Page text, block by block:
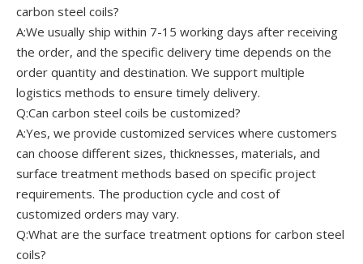
carbon steel coils?
A:We usually ship within 7-15 working days after receiving
the order, and the specific delivery time depends on the
order quantity and destination. We support multiple
logistics methods to ensure timely delivery.
Q:Can carbon steel coils be customized?
A:Yes, we provide customized services where customers
can choose different sizes, thicknesses, materials, and
surface treatment methods based on specific project
requirements. The production cycle and cost of
customized orders may vary.
Q:What are the surface treatment options for carbon steel
coils?